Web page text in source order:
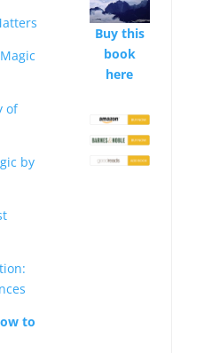
of
by
to
Buy this
book
here